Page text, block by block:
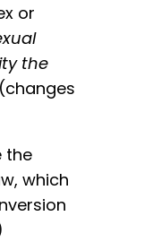
or
the
the
which